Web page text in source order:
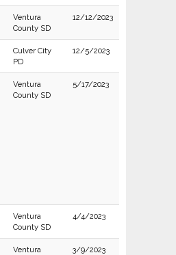
Ventura
County SD
12/12/2023
Culver City
PD
12/5/2023
Ventura
County SD
5/17/2023
Ventura
County SD
4/4/2023
Ventura
3/9/2023